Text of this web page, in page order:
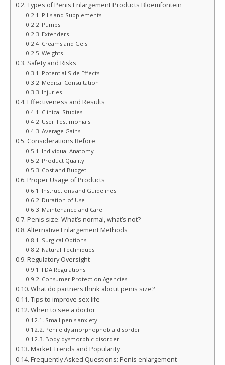
Types of Penis Enlargement Products Bloemfontein
Pills and Supplements
Pumps
Extenders
Creams and Gels
Weights
Safety and Risks
Potential Side Effects
Medical Consultation
Injuries
Effectiveness and Results
Clinical Studies
User Testimonials
Average Gains
Considerations Before
Individual Anatomy
Product Quality
Cost and Budget
Proper Usage of Products
Instructions and Guidelines
Duration of Use
Maintenance and Care
Penis size: What’s normal, what’s not?
Alternative Enlargement Methods
Surgical Options
Natural Techniques
Regulatory Oversight
FDA Regulations
Consumer Protection Agencies
What do partners think about penis size?
Tips to improve sex life
When to see a doctor
Small penis anxiety
Penile dysmorphophobia disorder
Body dysmorphic disorder
Market Trends and Popularity
Frequently Asked Questions: Penis enlargement